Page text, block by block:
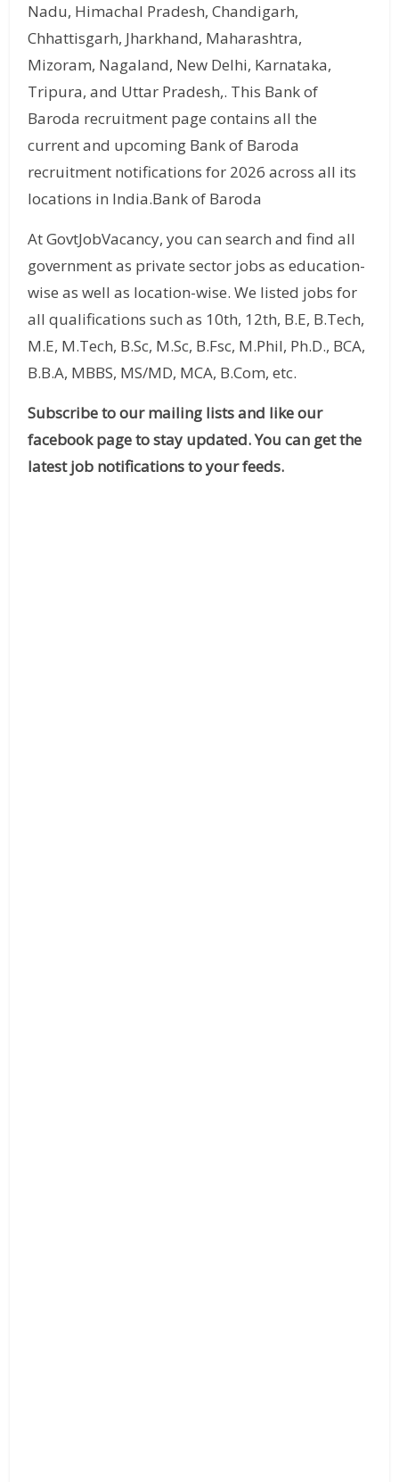
Nadu, Himachal Pradesh, Chandigarh,
Chhattisgarh, Jharkhand, Maharashtra,
Mizoram, Nagaland, New Delhi, Karnataka,
Tripura, and Uttar Pradesh,. This Bank of
Baroda recruitment page contains all the
current and upcoming Bank of Baroda
recruitment notifications for 2026 across all its
locations in India.Bank of Baroda
At GovtJobVacancy, you can search and find all
government as private sector jobs as education-
wise as well as location-wise. We listed jobs for
all qualifications such as 10th, 12th, B.E, B.Tech,
M.E, M.Tech, B.Sc, M.Sc, B.Fsc, M.Phil, Ph.D., BCA,
B.B.A, MBBS, MS/MD, MCA, B.Com, etc.
Subscribe to our mailing lists and like our
facebook page to stay updated. You can get the
latest job notifications to your feeds.